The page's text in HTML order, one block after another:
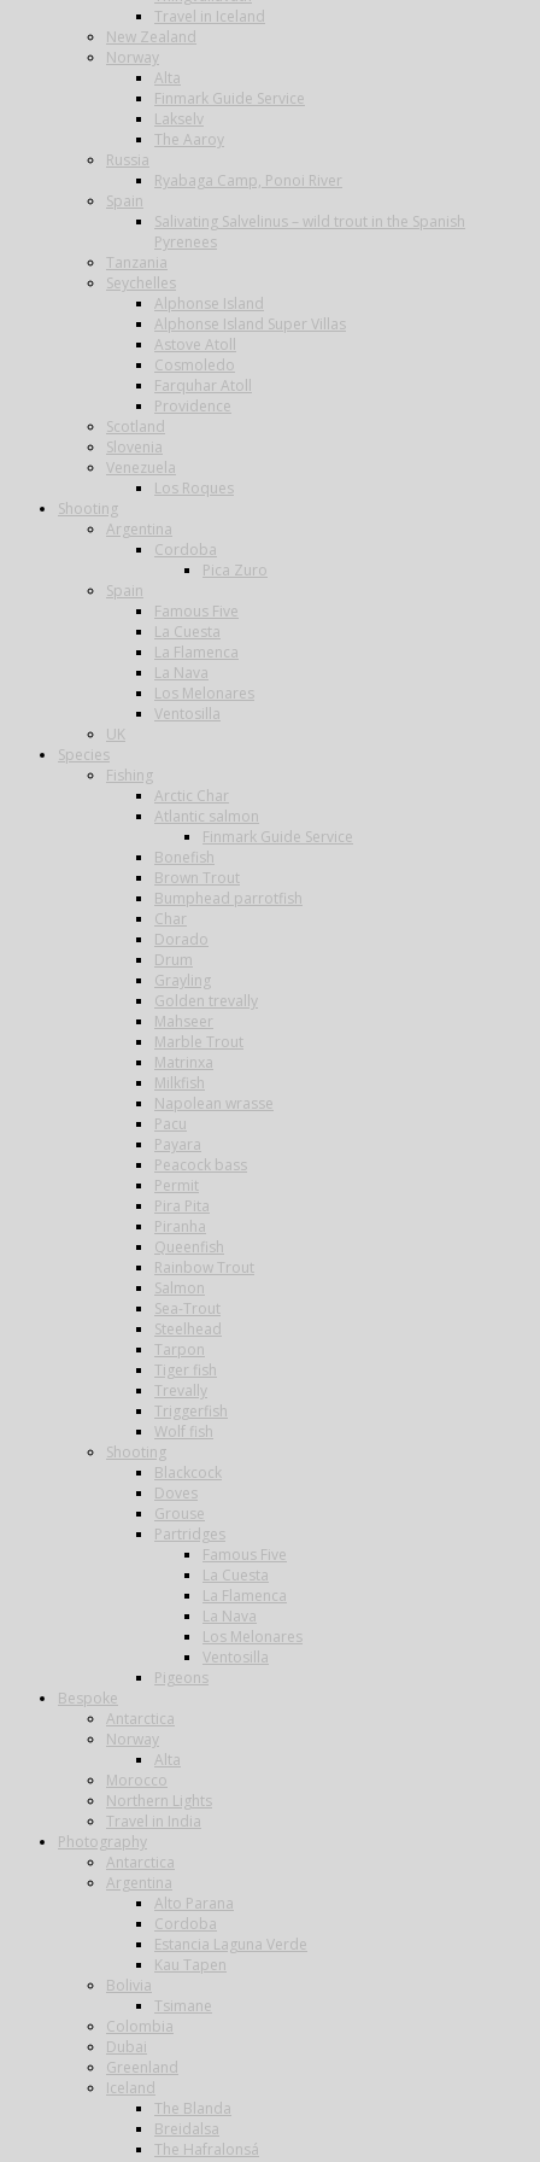
Travel in Iceland
New Zealand
Norway
Alta
Finmark Guide Service
Lakselv
The Aaroy
Russia
Ryabaga Camp, Ponoi River
Spain
Salivating Salvelinus – wild trout in the Spanish
Pyrenees
Tanzania
Seychelles
Alphonse Island
Alphonse Island Super Villas
Astove Atoll
Cosmoledo
Farquhar Atoll
Providence
Scotland
Slovenia
Venezuela
Los Roques
Shooting
Argentina
Cordoba
Pica Zuro
Spain
Famous Five
La Cuesta
La Flamenca
La Nava
Los Melonares
Ventosilla
UK
Species
Fishing
Arctic Char
Atlantic salmon
Finmark Guide Service
Bonefish
Brown Trout
Bumphead parrotfish
Char
Dorado
Drum
Grayling
Golden trevally
Mahseer
Marble Trout
Matrinxa
Milkfish
Napolean wrasse
Pacu
Payara
Peacock bass
Permit
Pira Pita
Piranha
Queenfish
Rainbow Trout
Salmon
Sea-Trout
Steelhead
Tarpon
Tiger fish
Trevally
Triggerfish
Wolf fish
Shooting
Blackcock
Doves
Grouse
Partridges
Famous Five
La Cuesta
La Flamenca
La Nava
Los Melonares
Ventosilla
Pigeons
Bespoke
Antarctica
Norway
Alta
Morocco
Northern Lights
Travel in India
Photography
Antarctica
Argentina
Alto Parana
Cordoba
Estancia Laguna Verde
Kau Tapen
Bolivia
Tsimane
Colombia
Dubai
Greenland
Iceland
The Blanda
Breidalsa
The Hafralonsá